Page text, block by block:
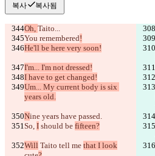
복사 복사됨
Oh, Taito...
You remembered!
He'll be here very soon!
I'm... I'm not dressed!
I have to get changed!
Um... My current body is six
years old.
Nine years have passed.
So, I should be fifteen?
Will Taito tell me that I look